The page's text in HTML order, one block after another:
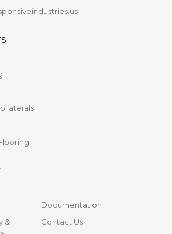
Documentation
&
Contact Us